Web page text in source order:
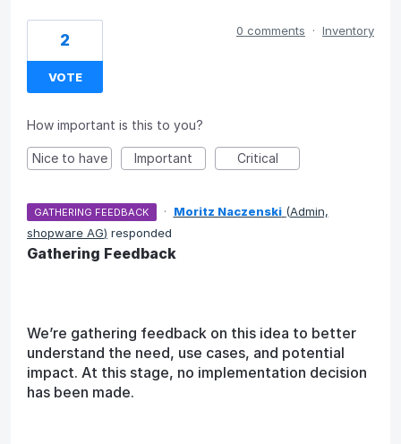
2
VOTE
0 comments · Inventory
How important is this to you?
Nice to have Important Critical
GATHERING FEEDBACK · Moritz Naczenski (Admin,
shopware AG) responded
Gathering Feedback
We’re gathering feedback on this idea to better
understand the need, use cases, and potential
impact. At this stage, no implementation decision
has been made.